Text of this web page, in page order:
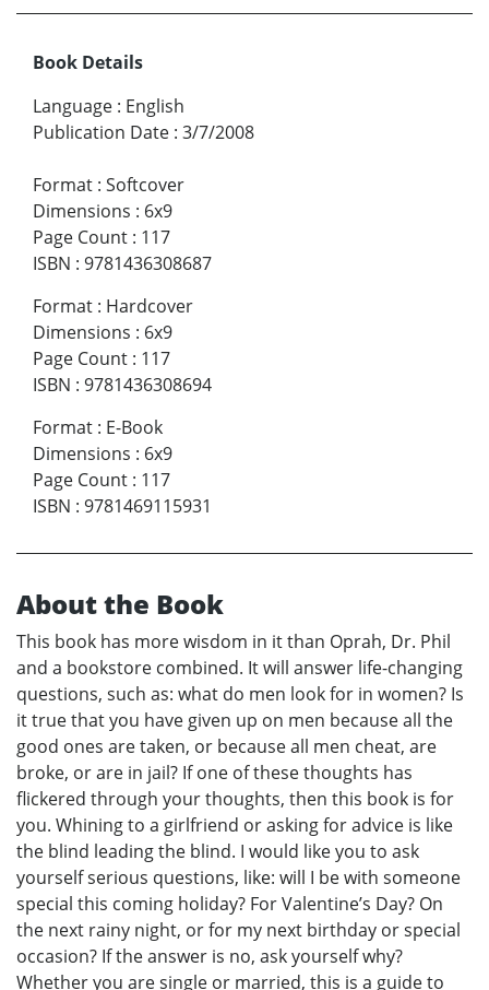
Book Details
Language : English
Publication Date : 3/7/2008
Format : Softcover
Dimensions : 6x9
Page Count : 117
ISBN : 9781436308687
Format : Hardcover
Dimensions : 6x9
Page Count : 117
ISBN : 9781436308694
Format : E-Book
Dimensions : 6x9
Page Count : 117
ISBN : 9781469115931
About the Book
This book has more wisdom in it than Oprah, Dr. Phil
and a bookstore combined. It will answer life-changing
questions, such as: what do men look for in women? Is
it true that you have given up on men because all the
good ones are taken, or because all men cheat, are
broke, or are in jail? If one of these thoughts has
flickered through your thoughts, then this book is for
you. Whining to a girlfriend or asking for advice is like
the blind leading the blind. I would like you to ask
yourself serious questions, like: will I be with someone
special this coming holiday? For Valentine’s Day? On
the next rainy night, or for my next birthday or special
occasion? If the answer is no, ask yourself why?
Whether you are single or married, this is a guide to